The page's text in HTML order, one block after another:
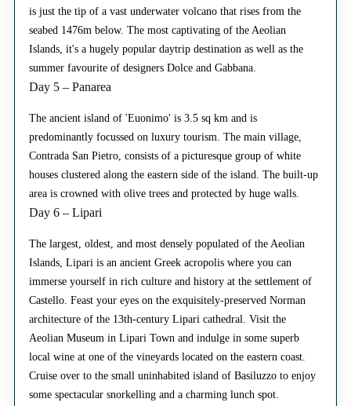
is just the tip of a vast underwater volcano that rises from the
seabed 1476m below. The most captivating of the Aeolian
Islands, it's a hugely popular daytrip destination as well as the
summer favourite of designers Dolce and Gabbana.
Day 5 – Panarea
The ancient island of 'Euonimo' is 3.5 sq km and is
predominantly focussed on luxury tourism. The main village,
Contrada San Pietro, consists of a picturesque group of white
houses clustered along the eastern side of the island. The built-up
area is crowned with olive trees and protected by huge walls.
Day 6 – Lipari
The largest, oldest, and most densely populated of the Aeolian
Islands, Lipari is an ancient Greek acropolis where you can
immerse yourself in rich culture and history at the settlement of
Castello. Feast your eyes on the exquisitely-preserved Norman
architecture of the 13th-century Lipari cathedral. Visit the
Aeolian Museum in Lipari Town and indulge in some superb
local wine at one of the vineyards located on the eastern coast.
Cruise over to the small uninhabited island of Basiluzzo to enjoy
some spectacular snorkelling and a charming lunch spot.